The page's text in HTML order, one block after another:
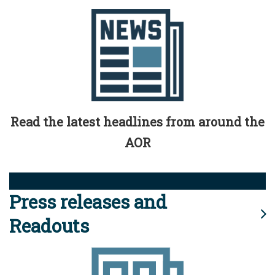
Read the latest headlines from around the
AOR
Press releases and
Readouts